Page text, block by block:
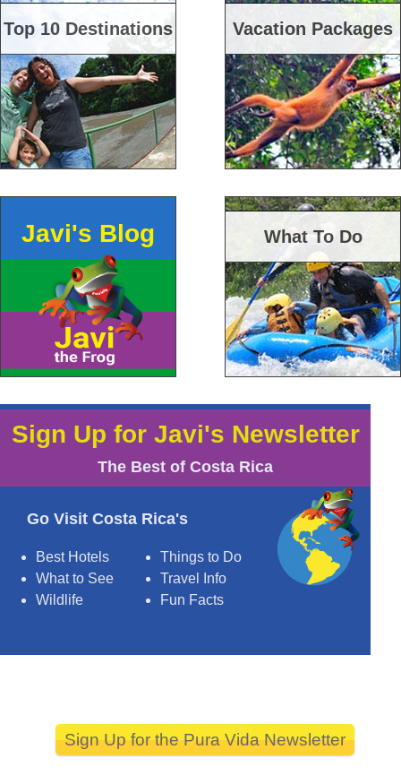
Top 10 Destinations Vacation Packages
Javi's Blog What To Do
Sign Up for Javi's Newsletter
The Best of Costa Rica
Go Visit Costa Rica's
Best Hotels
Things to Do
What to See
Travel Info
Wildlife
Fun Facts
Sign Up for the Pura Vida Newsletter